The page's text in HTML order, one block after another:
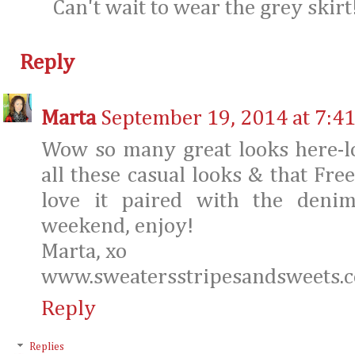
Can't wait to wear the grey
Reply
Marta September 19, 2014 at
Wow so many great looks
all these casual looks & that
love it paired with the
weekend, enjoy!
Marta, xo
Reply
Replies